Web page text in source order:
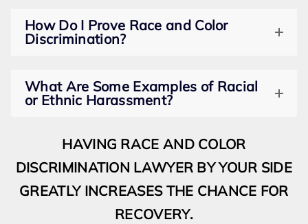
How Do I Prove Race and Color
Discrimination?
What Are Some Examples of Racial
or Ethnic Harassment?
HAVING RACE AND COLOR
DISCRIMINATION LAWYER BY YOUR SIDE
GREATLY INCREASES THE CHANCE FOR
RECOVERY.